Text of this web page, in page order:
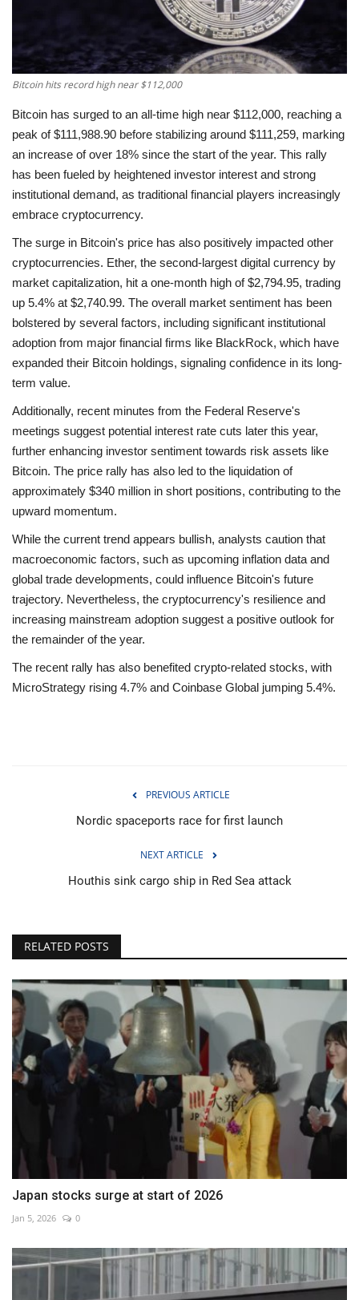
Sci-Tech
Sports
Environment
Travel
Culture
Entertainment
World Affairs
Bitcoin hits record high near $112,000
Bitcoin has surged to an all-time high near $112,000, reaching a
peak of $111,988.90 before stabilizing around $111,259, marking
an increase of over 18% since the start of the year. This rally
has been fueled by heightened investor interest and strong
institutional demand, as traditional financial players increasingly
embrace cryptocurrency.
The surge in Bitcoin's price has also positively impacted other
cryptocurrencies. Ether, the second-largest digital currency by
market capitalization, hit a one-month high of $2,794.95, trading
up 5.4% at $2,740.99. The overall market sentiment has been
bolstered by several factors, including significant institutional
adoption from major financial firms like BlackRock, which have
expanded their Bitcoin holdings, signaling confidence in its long-
term value.
Additionally, recent minutes from the Federal Reserve's
meetings suggest potential interest rate cuts later this year,
further enhancing investor sentiment towards risk assets like
Bitcoin. The price rally has also led to the liquidation of
approximately $340 million in short positions, contributing to the
upward momentum.
While the current trend appears bullish, analysts caution that
macroeconomic factors, such as upcoming inflation data and
global trade developments, could influence Bitcoin's future
trajectory. Nevertheless, the cryptocurrency's resilience and
increasing mainstream adoption suggest a positive outlook for
the remainder of the year.
The recent rally has also benefited crypto-related stocks, with
MicroStrategy rising 4.7% and Coinbase Global jumping 5.4%.
PREVIOUS ARTICLE
Nordic spaceports race for first launch
NEXT ARTICLE
Houthis sink cargo ship in Red Sea attack
RELATED POSTS
Japan stocks surge at start of 2026
Jan 5, 2026 0